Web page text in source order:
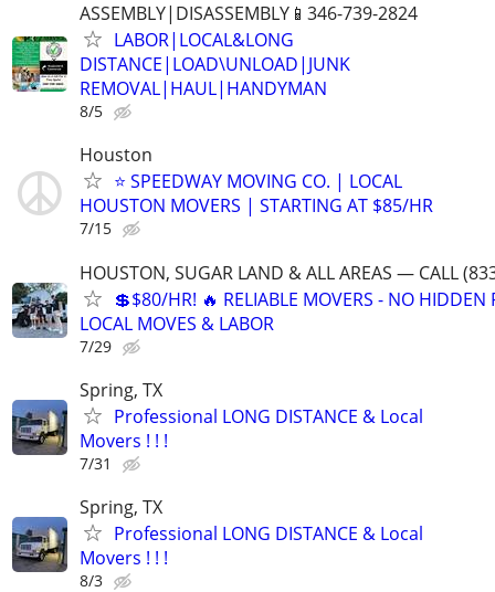
ASSEMBLY|DISASSEMBLY📱346-739-2824
LABOR|LOCAL&LONG
DISTANCE|LOAD\UNLOAD|JUNK
REMOVAL|HAUL|HANDYMAN
8/5
Houston
⭐ SPEEDWAY MOVING CO. | LOCAL
HOUSTON MOVERS | STARTING AT $85/HR
7/15
HOUSTON, SUGAR LAND & ALL AREAS — CALL
💲$80/HR! 🔥 RELIABLE MOVERS - NO HIDDEN
LOCAL MOVES & LABOR
7/29
Spring, TX
Professional LONG DISTANCE & Local
Movers ! ! !
7/31
Spring, TX
Professional LONG DISTANCE & Local
Movers ! ! !
8/3